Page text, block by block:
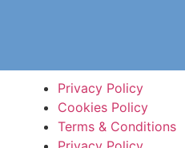
Privacy Policy
Cookies Policy
Terms & Conditions